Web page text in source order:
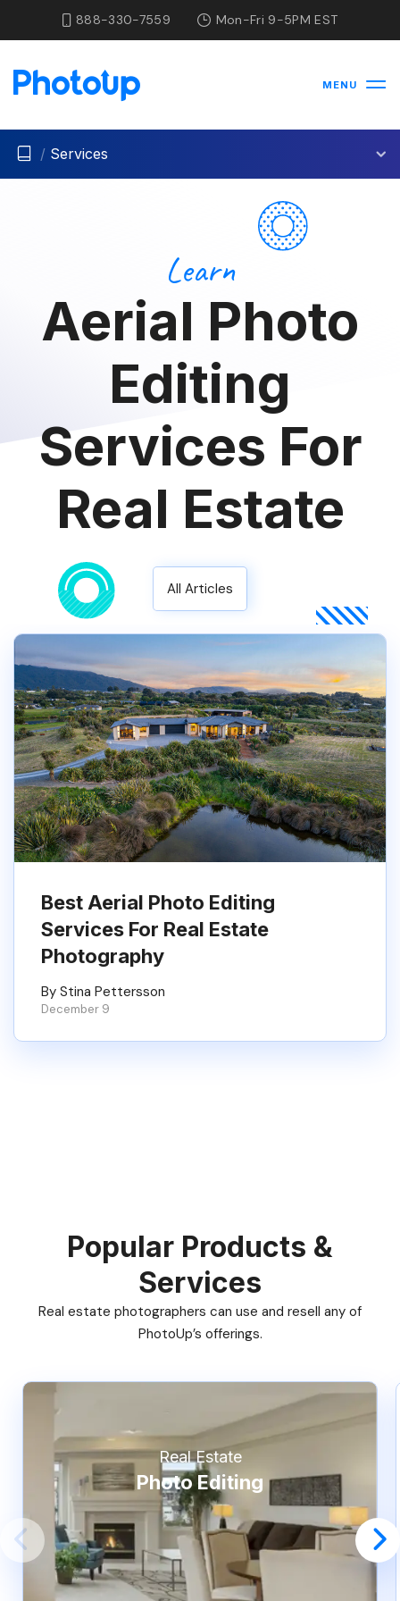
888-330-7559 Mon-Fri 9-5PM EST
MENU
/ Services
Learn
Aerial Photo
Editing
Services For
Real Estate
All Articles
Best Aerial Photo Editing
Services For Real Estate
Photography
By Stina Pettersson
December 9
Popular Products &
Services
Real estate photographers can use and resell any of
PhotoUp’s offerings.
Real Estate
Photo Editing